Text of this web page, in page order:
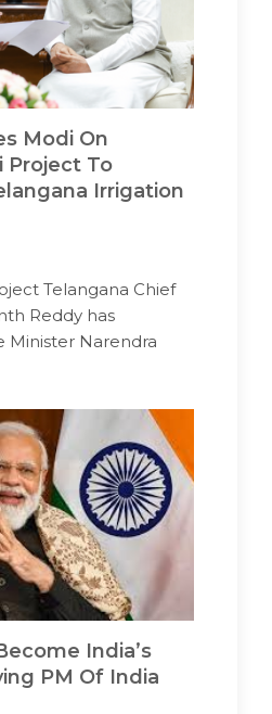
Modi On
Project To
Irrigation
Telangana Chief
Reddy has
Minister Narendra
India’s
PM Of India